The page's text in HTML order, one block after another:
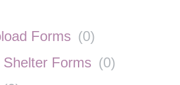
Forms (0)
Forms (0)